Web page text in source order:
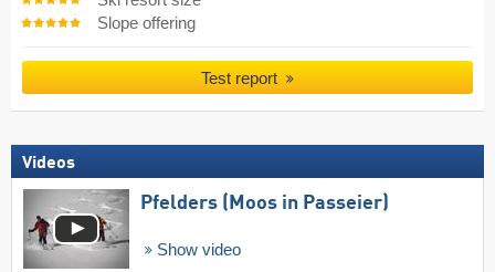
Slope offering
Test report
Videos
Pfelders (Moos in Passeier)
Show video